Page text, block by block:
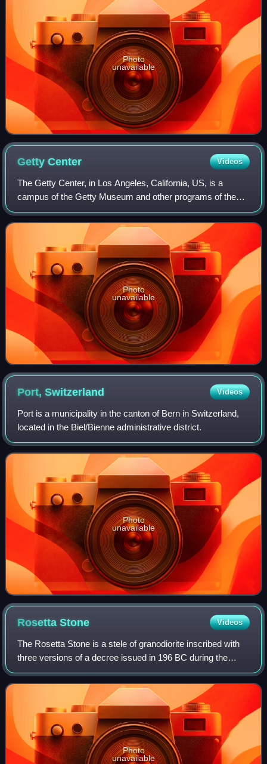
Photo
unavailable
GettyCenter Videos
The Getty Center, in Los Angeles, California, US, is a
campus of the Getty Museum and other programs of the
Getty Trust. The $1.3 billion center opened to the public on
December 16, 1997, and is well
Photo
unavailable
Port,Switzerland Videos
Port is a municipality in the canton of Bern in Switzerland,
located in the Biel/Bienne administrative district.
Photo
unavailable
RosettaStone Videos
The Rosetta Stone is a stele of granodiorite inscribed with
three versions of a decree issued in 196 BC during the
Ptolemaic dynasty of Egypt, on behalf of King Ptolemy V
Epiphanes. The top and middle
Photo
unavailable